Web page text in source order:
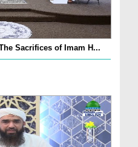
Sacrifices of Imam H...